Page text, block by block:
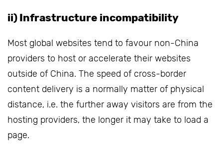
ii) Infrastructure incompatibility
Most global websites tend to favour non-China
providers to host or accelerate their websites
outside of China. The speed of cross-border
content delivery is a normally matter of physical
distance, i.e. the further away visitors are from the
hosting providers, the longer it may take to load a
page.